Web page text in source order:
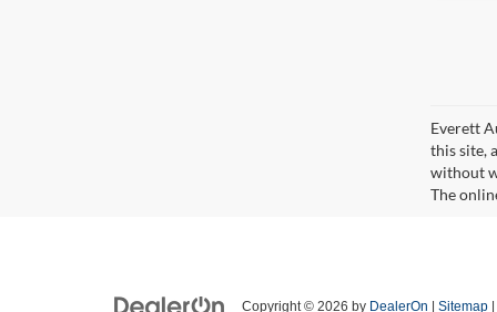
Everett
this site,
without
The
Copyright © 2026 by DealerOn Sitemap